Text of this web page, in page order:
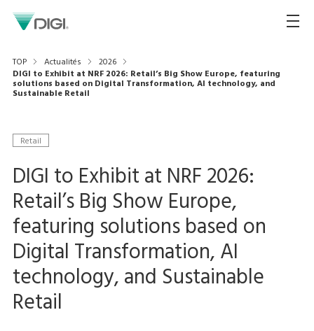
TOP Actualités
2026
DIGI to Exhibit at NRF 2026: Retail’s Big Show Europe, featuring
solutions based on Digital Transformation, AI technology, and
Sustainable Retail
Retail
DIGI to Exhibit at NRF 2026:
Retail’s Big Show Europe,
featuring solutions based on
Digital Transformation, AI
technology, and Sustainable
Retail